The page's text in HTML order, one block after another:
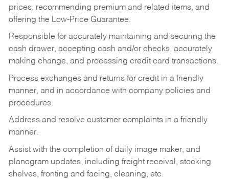
prices, recommending premium and related items, and
offering the Low-Price Guarantee.
Responsible for accurately maintaining and securing the
cash drawer, accepting cash and/or checks, accurately
making change, and processing credit card transactions.
Process exchanges and returns for credit in a friendly
manner, and in accordance with company policies and
procedures.
Address and resolve customer complaints in a friendly
manner.
Assist with the completion of daily image maker, and
planogram updates, including freight receival, stocking
shelves, fronting and facing, cleaning, etc.